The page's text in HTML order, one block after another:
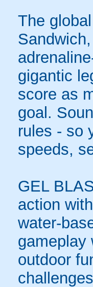
The
gigantic
score as
goal.
rules - so
speeds,
GEL
action
water-
gameplay
outdoor